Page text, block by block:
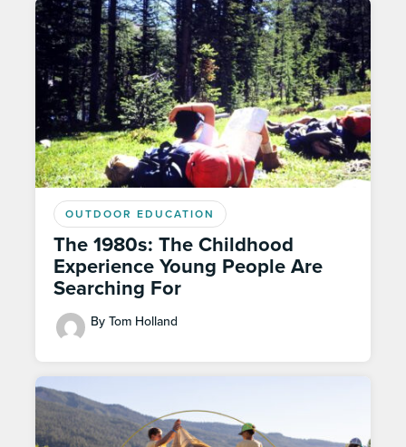
OUTDOOR EDUCATION
The 1980s: The Childhood
Experience Young People Are
Searching For
By Tom Holland